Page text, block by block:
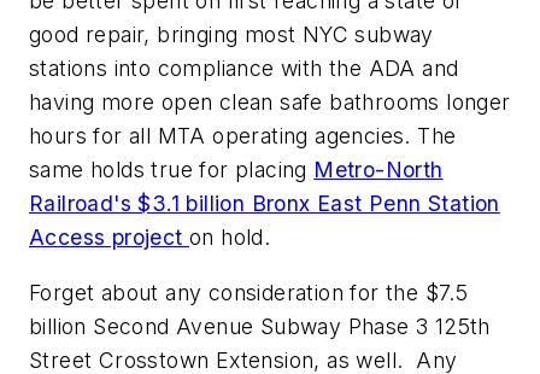
good repair, bringing most NYC subway
stations into compliance with the ADA and
having more open clean safe bathrooms longer
hours for all MTA operating agencies. The
same holds true for placing Metro-North
Railroad's $3.1 billion Bronx East Penn Station
Access projecton hold.
Forget about any consideration for the $7.5
billion Second Avenue Subway Phase 3 125th
Street Crosstown Extension, as well. Any